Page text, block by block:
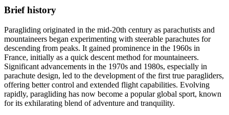
Brief history
Paragliding originated in the mid-20th century as parachutists and
mountaineers began experimenting with steerable parachutes for
descending from peaks. It gained prominence in the 1960s in
France, initially as a quick descent method for mountaineers.
Significant advancements in the 1970s and 1980s, especially in
parachute design, led to the development of the first true paragliders,
offering better control and extended flight capabilities. Evolving
rapidly, paragliding has now become a popular global sport, known
for its exhilarating blend of adventure and tranquility.